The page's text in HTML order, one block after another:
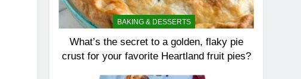
BAKING & DESSERTS
What’s the secret to a golden, flaky pie
crust for your favorite Heartland fruit pies?